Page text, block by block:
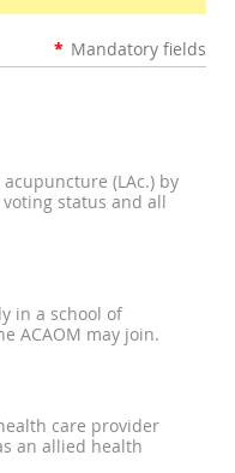
* Mandatory fields
(LAc.) by
status and all
in a school of
ACAOM may join.
care provider
an allied health